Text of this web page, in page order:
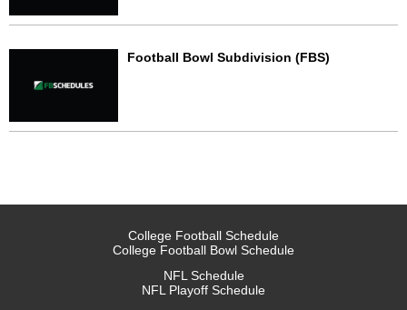
Football Bowl Subdivision (FBS)
College Football Schedule
College Football Bowl Schedule
NFL Schedule
NFL Playoff Schedule